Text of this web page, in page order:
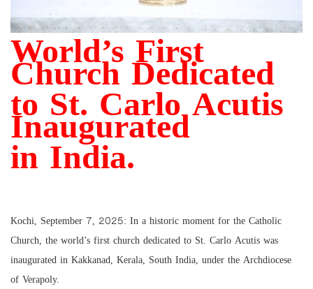
World’s First
Church Dedicated
to St. Carlo Acutis
Inaugurated
in India.
Kochi, September 7, 2025: In a historic moment for the Catholic
Church, the world’s first church dedicated to St. Carlo Acutis was
inaugurated in Kakkanad, Kerala, South India, under the Archdiocese
of Verapoly.